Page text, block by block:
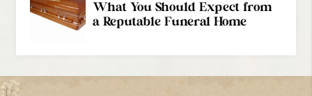
What You Should Expect from
a Reputable Funeral Home